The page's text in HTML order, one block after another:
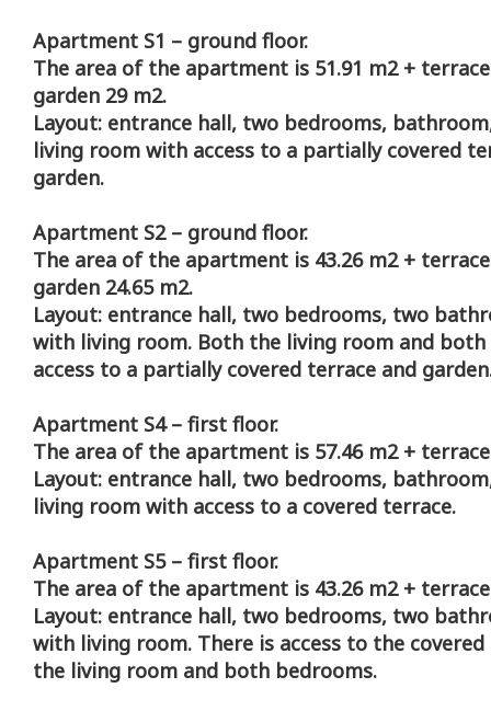
Apartment S1 – ground floor.
The area of the apartment is 51.91 m2 + terrace
garden 29 m2.
Layout: entrance hall, two bedrooms,
living room with access to a partially covered
garden.
Apartment S2 – ground floor.
The area of the apartment is 43.26 m2 + terrace
garden 24.65 m2.
Layout: entrance hall, two bedrooms, two
with living room. Both the living room and both
access to a partially covered terrace and
Apartment S4 – first floor.
The area of the apartment is 57.46 m2 + terrace
Layout: entrance hall, two bedrooms,
living room with access to a covered terrace.
Apartment S5 – first floor.
The area of the apartment is 43.26 m2 +
Layout: entrance hall, two bedrooms, two
with living room. There is access to the
the living room and both bedrooms.